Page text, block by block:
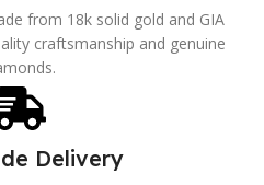
from 18k solid gold and GIA
craftsmanship and genuine
Delivery